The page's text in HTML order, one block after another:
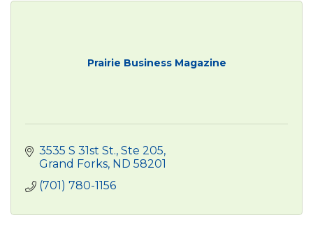
Prairie Business Magazine
3535 S 31st St. Ste 205
Grand Forks ND 58201
(701) 780-1156